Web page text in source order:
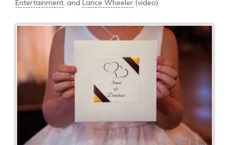
Entertainment, and Lance Wheeler (video).